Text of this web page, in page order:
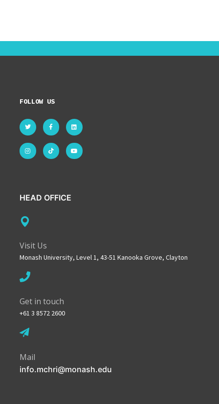
FOLLOW US
HEAD OFFICE
Visit Us
Monash University, Level 1, 43-51 Kanooka Grove, Clayton
Get in touch
+61 3 8572 2600
Mail
info.mchri@monash.edu